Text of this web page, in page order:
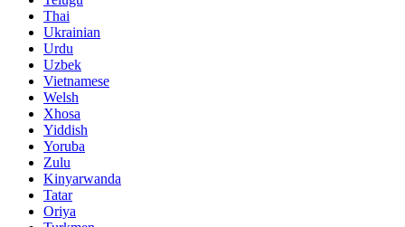
Thai
Ukrainian
Urdu
Uzbek
Vietnamese
Welsh
Xhosa
Yiddish
Yoruba
Zulu
Kinyarwanda
Tatar
Oriya